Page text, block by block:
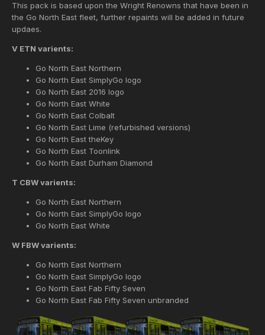
This pack is based upon the Wright Renowns that have been in
the Go North East fleet, further repaints will be added in future
updaes.
V ETN varients:
Go North East Northern
Go North East SimplyGo logo
Go North East 2016 logo
Go North East White
Go North East Colbalt
Go North East Lime (refurbished versions)
Go North East theKey
Go North East Toonlink
Go North East Durham Diamond
T CBW varients:
Go North East Northern
Go North East SimplyGo logo
Go North East White
W FBW varients:
Go North East Northern
Go North East SimplyGo logo
Go North East Fab Fifty Seven
Go North East Fab Fifty Seven unbranded